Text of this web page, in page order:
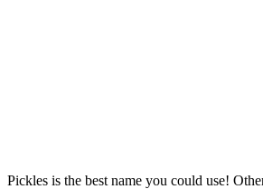
Pickles is the best name you could use!